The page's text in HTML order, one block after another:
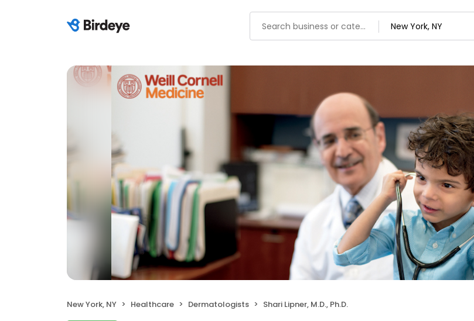
New York, NY Healthcare Dermatologists Shari Lipner, M.D., Ph.D.